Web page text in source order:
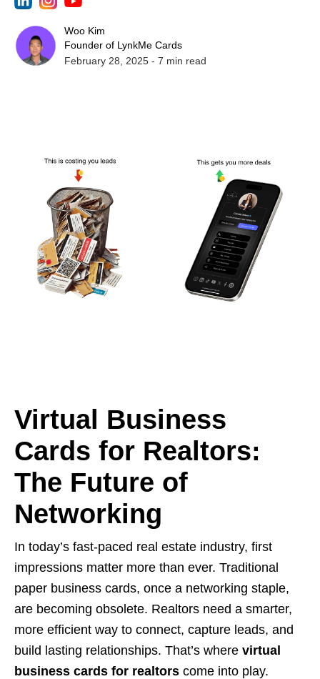
Woo Kim
Founder of LynkMe Cards
February 28, 2025 - 7 min read
Virtual Business
Cards for Realtors:
The Future of
Networking
In today’s fast-paced real estate industry, first
impressions matter more than ever. Traditional
paper business cards, once a networking staple,
are becoming obsolete. Realtors need a smarter,
more efficient way to connect, capture leads, and
build lasting relationships. That’s where virtual
business cards for realtors come into play.